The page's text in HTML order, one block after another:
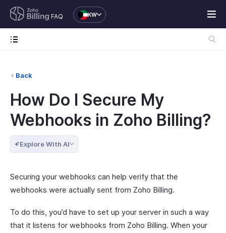
FAQ KW
Back
How Do I Secure My
Webhooks in Zoho Billing?
Explore With AI
Securing your webhooks can help verify that the
webhooks were actually sent from Zoho Billing.
To do this, you’d have to set up your server in such a way
that it listens for webhooks from Zoho Billing. When your